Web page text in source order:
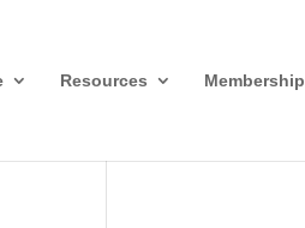
Resources Membership